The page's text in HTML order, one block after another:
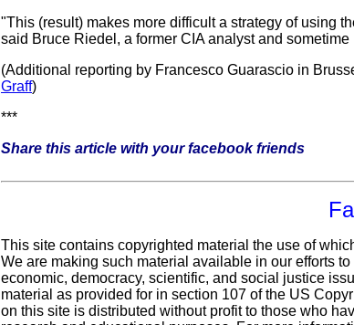
"This (result) makes more difficult a strategy of using
said Bruce Riedel, a former CIA analyst and
(Additional reporting by Francesco Guarascio in
Graff)
***
Share this article with your facebook friends
This site contains copyrighted material the use of
We are making such material available in our efforts
economic, democracy, scientific, and social justice
material as provided for in section 107 of the US
on this site is distributed without profit to those who